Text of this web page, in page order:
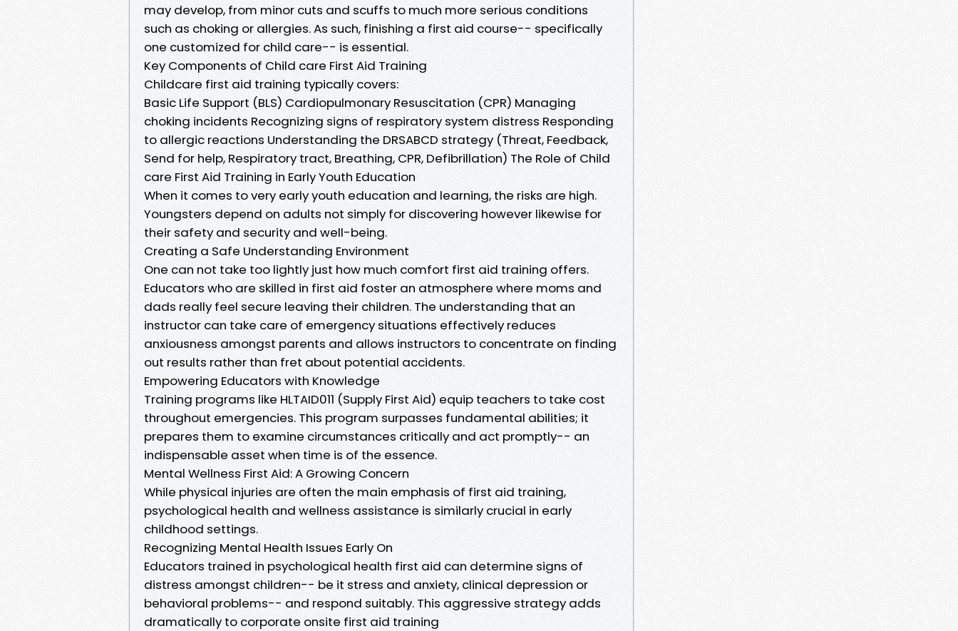
may develop, from minor cuts and scuffs to much more serious conditions
such as choking or allergies. As such, finishing a first aid course-- specifically
one customized for child care-- is essential.
Key Components of Child care First Aid Training
Childcare first aid training typically covers:
Basic Life Support (BLS) Cardiopulmonary Resuscitation (CPR) Managing
choking incidents Recognizing signs of respiratory system distress Responding
to allergic reactions Understanding the DRSABCD strategy (Threat, Feedback,
Send for help, Respiratory tract, Breathing, CPR, Defibrillation) The Role of Child
care First Aid Training in Early Youth Education
When it comes to very early youth education and learning, the risks are high.
Youngsters depend on adults not simply for discovering however likewise for
their safety and security and well-being.
Creating a Safe Understanding Environment
One can not take too lightly just how much comfort first aid training offers.
Educators who are skilled in first aid foster an atmosphere where moms and
dads really feel secure leaving their children. The understanding that an
instructor can take care of emergency situations effectively reduces
anxiousness amongst parents and allows instructors to concentrate on finding
out results rather than fret about potential accidents.
Empowering Educators with Knowledge
Training programs like HLTAID011 (Supply First Aid) equip teachers to take cost
throughout emergencies. This program surpasses fundamental abilities; it
prepares them to examine circumstances critically and act promptly-- an
indispensable asset when time is of the essence.
Mental Wellness First Aid: A Growing Concern
While physical injuries are often the main emphasis of first aid training,
psychological health and wellness assistance is similarly crucial in early
childhood settings.
Recognizing Mental Health Issues Early On
Educators trained in psychological health first aid can determine signs of
distress amongst children-- be it stress and anxiety, clinical depression or
behavioral problems-- and respond suitably. This aggressive strategy adds
dramatically to corporate onsite first aid training